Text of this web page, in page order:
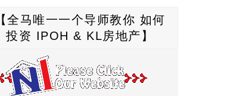
【全马唯一一个导师教你 如何
投资 IPOH & KL房地产】